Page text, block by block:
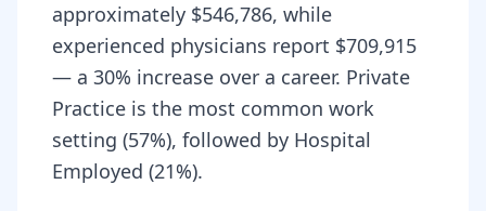
approximately $546,786, while
experienced physicians report $709,915
— a 30% increase over a career. Private
Practice is the most common work
setting (57%), followed by Hospital
Employed (21%).